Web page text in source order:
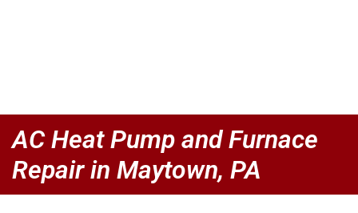
AC Heat Pump and Furnace
Repair in Maytown, PA